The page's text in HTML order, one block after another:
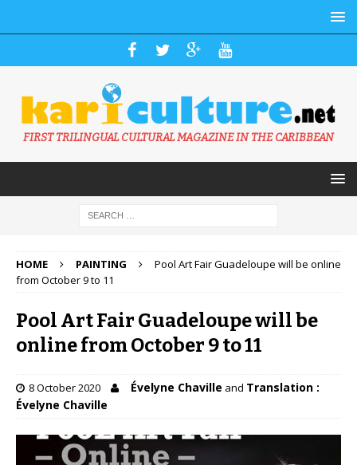
FIRST TRILINGUAL CULTURAL MAGAZINE IN THE CARIBBEAN
HOME PAINTING
Pool Art Fair Guadeloupe will be online
from October 9 to 11
Pool Art Fair Guadeloupe will be
online from October 9 to 11
8 October 2020 Évelyne Chaville and Translation :
Évelyne Chaville